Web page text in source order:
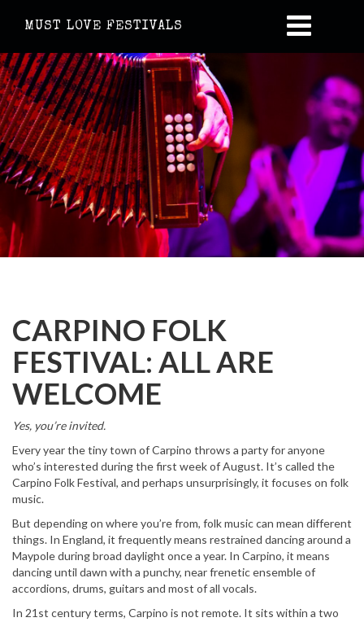
MUST LOVE FESTIVALS
CARPINO FOLK
FESTIVAL: ALL ARE
WELCOME
Yes, you’re invited.
Every year the tiny town of Carpino throws a party for anyone
who’s interested during the first week of August. It’s called the
Carpino Folk Festival, and perhaps unsurprisingly, it focuses on folk
music.
But depending on where you’re from, folk music can mean different
things. In England, it frequently means restrained dancing around a
Maypole during broad daylight once a year. In Carpino, it means
dancing until dawn with a punchy, near frenetic ensemble of
accordions, drums, guitars and most of all vocals.
In 21st century terms, Carpino is not remote. It sits within a two